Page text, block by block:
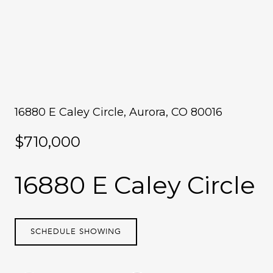
16880 E Caley Circle, Aurora, CO 80016
$710,000
16880 E Caley Circle
SCHEDULE SHOWING